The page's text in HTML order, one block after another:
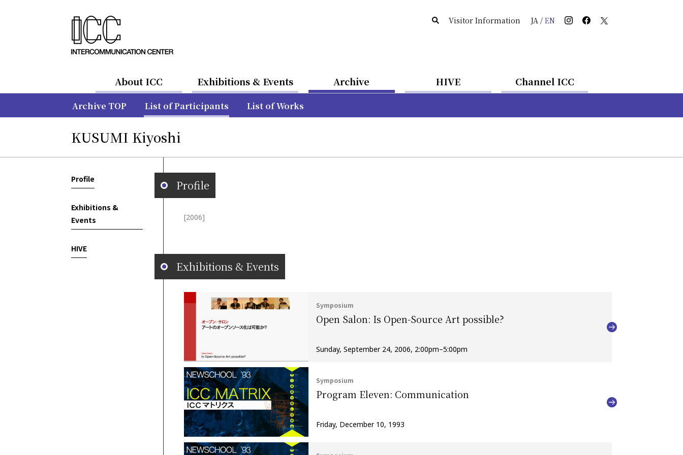
Visitor Information JA/ EN
About ICC Exhibitions & Events Archive HIVE Channel ICC
Archive TOP List of Participants List of Works
KUSUMI Kiyoshi
Profile
Exhibitions &
Events
HIVE
Profile
[2006]
Exhibitions & Events
Symposium
Open Salon: Is Open-Source Art possible?
Sunday, September 24, 2006, 2:00pm–5:00pm
Symposium
Program Eleven: Communication
Friday, December 10, 1993